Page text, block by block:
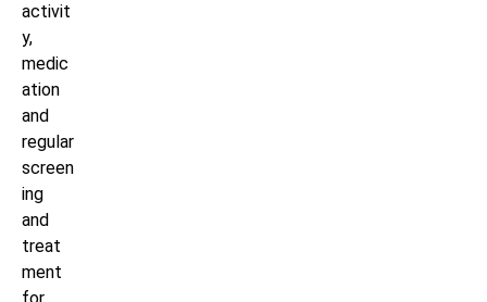
activit
y,
medic
ation
and
regular
screen
ing
and
treat
ment